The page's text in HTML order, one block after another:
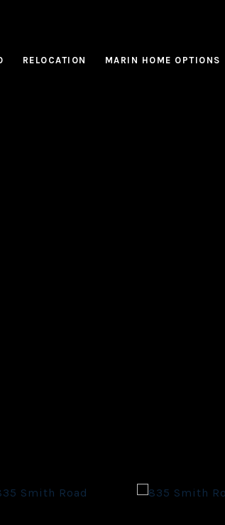
RELOCATION MARIN HOME OPTIONS